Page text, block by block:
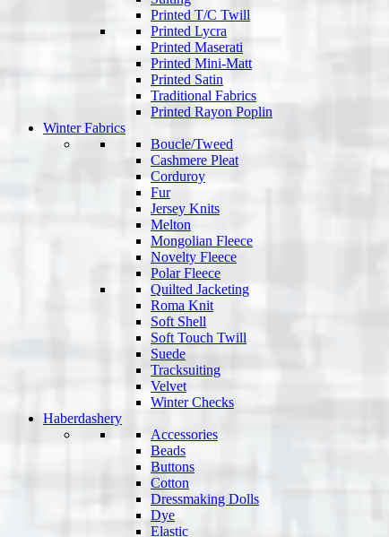
Printed T/C Twill
Printed Lycra
Printed Maserati
Printed Mini-Matt
Printed Satin
Traditional Fabrics
Printed Rayon Poplin
Winter Fabrics
Boucle/Tweed
Cashmere Pleat
Corduroy
Fur
Jersey Knits
Melton
Mongolian Fleece
Novelty Fleece
Polar Fleece
Quilted Jacketing
Roma Knit
Soft Shell
Soft Touch Twill
Suede
Tracksuiting
Velvet
Winter Checks
Haberdashery
Accessories
Beads
Buttons
Cotton
Dressmaking Dolls
Dye
Elastic